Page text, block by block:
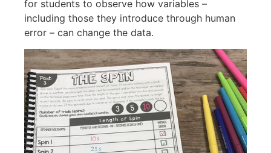
for students to observe how variables –
including those they introduce through human
error – can change the data.